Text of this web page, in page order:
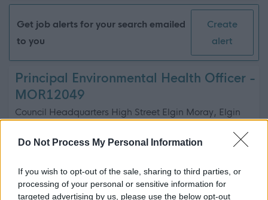
Do Not Process My Personal Information
If you wish to opt-out of the sale, sharing to third parties, or
processing of your personal or sensitive information for
targeted advertising by us, please use the below opt-out
Get job alerts for your search emailed
to you
Create
alert
Principal Environmental Health Officer -
MOR12049
Council Headquarters High Street Elgin Moray, Elgin
ORGANISATION Moray Council
POSITION TYPE Full Time